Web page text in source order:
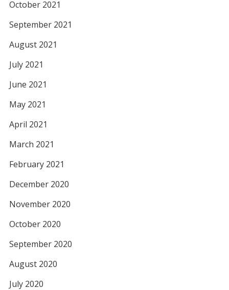
October 2021
September 2021
August 2021
July 2021
June 2021
May 2021
April 2021
March 2021
February 2021
December 2020
November 2020
October 2020
September 2020
August 2020
July 2020